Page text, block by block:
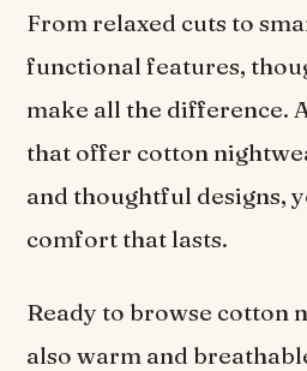
From relaxed cuts to
functional features,
make all the difference.
that offer cotton
and thoughtful designs,
comfort that lasts.
Ready to browse cotton
also warm and